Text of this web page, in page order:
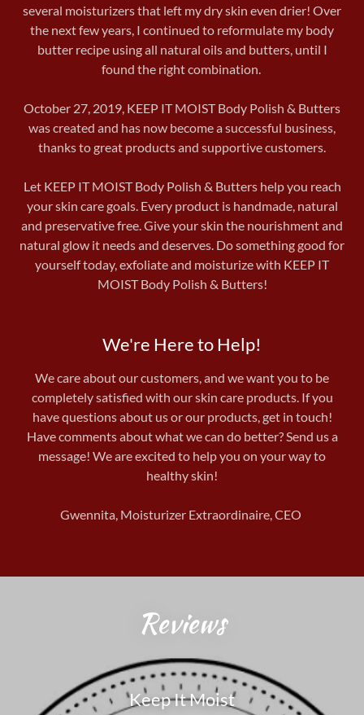
several moisturizers that left my dry skin even drier! Over
the next few years, I continued to reformulate my body
butter recipe using all natural oils and butters, until I
found the right combination.
October 27, 2019, KEEP IT MOIST Body Polish & Butters
was created and has now become a successful business,
thanks to great products and supportive customers.
Let KEEP IT MOIST Body Polish & Butters help you reach
your skin care goals. Every product is handmade, natural
and preservative free. Give your skin the nourishment and
natural glow it needs and deserves. Do something good for
yourself today, exfoliate and moisturize with KEEP IT
MOIST Body Polish & Butters!
We're Here to Help!
We care about our customers, and we want you to be
completely satisfied with our skin care products. If you
have questions about us or our products, get in touch!
Have comments about what we can do better? Send us a
message! We are excited to help you on your way to
healthy skin!
Gwennita, Moisturizer Extraordinaire, CEO
Reviews
Keep It Moist